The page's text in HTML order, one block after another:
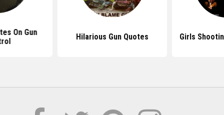
On Gun
Hilarious Gun Quotes Girls